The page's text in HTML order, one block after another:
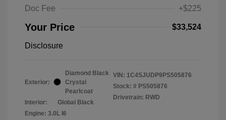
Doc Fee
+$225
Your Price $33,524
Disclosure
Exterior:
Diamond Black
Crystal
Pearlcoat
Interior:
Global Black
Engine: 3.0L I6
VIN: 1C4SJUDP9PS505876
Stock: # PS505876
Drivetrain: RWD